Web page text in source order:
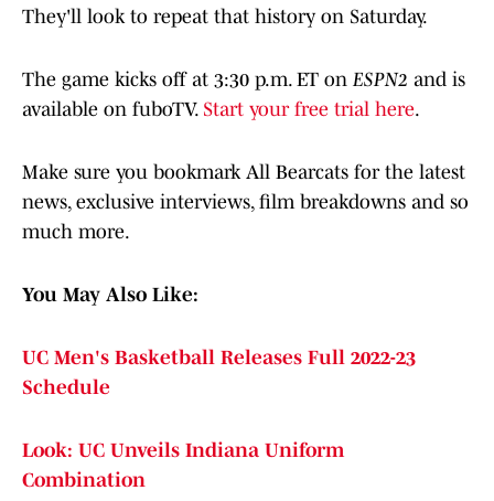
They'll look to repeat that history on Saturday.
The game kicks off at 3:30 p.m. ET on ESPN2 and is
available on fuboTV. Start your free trial here.
Make sure you bookmark All Bearcats for the latest
news, exclusive interviews, film breakdowns and so
much more.
You May Also Like:
UC Men's Basketball Releases Full 2022-23
Schedule
Look: UC Unveils Indiana Uniform
Combination